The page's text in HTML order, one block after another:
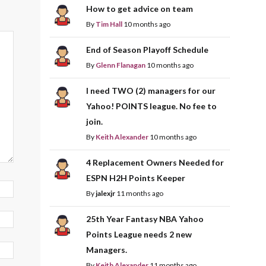
How to get advice on team
By Tim Hall 10 months ago
End of Season Playoff Schedule
By Glenn Flanagan 10 months ago
I need TWO (2) managers for our
Yahoo! POINTS league. No fee to
join.
By Keith Alexander 10 months ago
4 Replacement Owners Needed for
ESPN H2H Points Keeper
Byjalexjr 11 months ago
25th Year Fantasy NBA Yahoo
Points League needs 2 new
Managers.